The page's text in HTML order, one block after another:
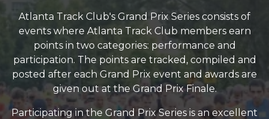
Atlanta Track Club's Grand Prix Series consists of
events where Atlanta Track Club members earn
points in two categories: performance and
participation. The points are tracked, compiled and
posted after each Grand Prix event and awards are
given out at the Grand Prix Finale.
Participating in the Grand Prix Series is an excellent